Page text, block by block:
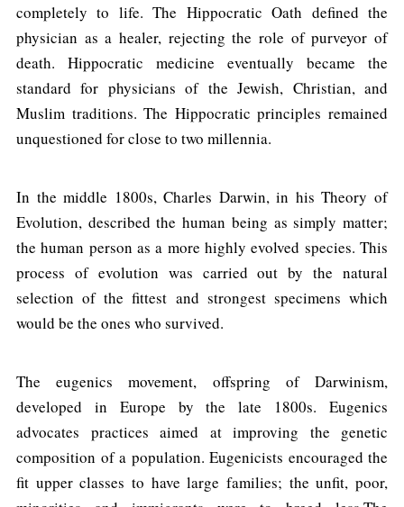
completely to life. The Hippocratic Oath defined the
physician as a healer, rejecting the role of purveyor of
death. Hippocratic medicine eventually became the
standard for physicians of the Jewish, Christian, and
Muslim traditions. The Hippocratic principles remained
unquestioned for close to two millennia.
In the middle 1800s, Charles Darwin, in his Theory of
Evolution, described the human being as simply matter;
the human person as a more highly evolved species. This
process of evolution was carried out by the natural
selection of the fittest and strongest specimens which
would be the ones who survived.
The eugenics movement, offspring of Darwinism,
developed in Europe by the late 1800s. Eugenics
advocates practices aimed at improving the genetic
composition of a population. Eugenicists encouraged the
fit upper classes to have large families; the unfit, poor,